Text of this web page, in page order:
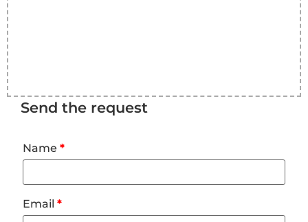
Send the request
Name *
Email *